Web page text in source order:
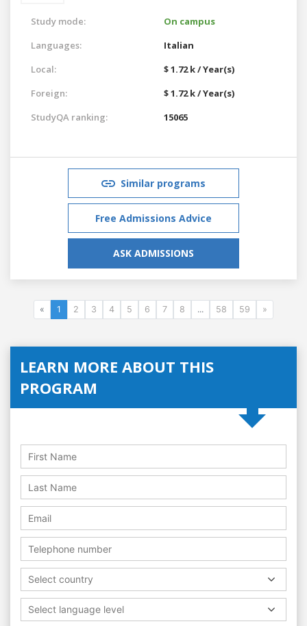
Study mode:
On campus
Languages:
Italian
Local:
$ 1.72 k / Year(s)
Foreign:
$ 1.72 k / Year(s)
StudyQA ranking:
15065
Similar programs
Free Admissions Advice
ASK ADMISSIONS
« 1 2 3 4 5 6 7 8 ... 58 59 »
LEARN MORE ABOUT THIS
PROGRAM
Select country
Select language level